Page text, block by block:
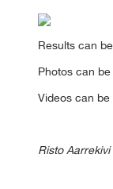
Results can
Photos can
Videos can be
Risto Aarrekivi